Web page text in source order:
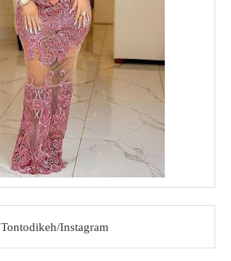
Tontodikeh/Instagram